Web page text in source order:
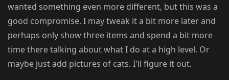
wanted something even more different, but this was a
good compromise. I may tweak it a bit more later and
perhaps only show three items and spend a bit more
time there talking about what I do at a high level. Or
maybe just add pictures of cats. I'll figure it out.